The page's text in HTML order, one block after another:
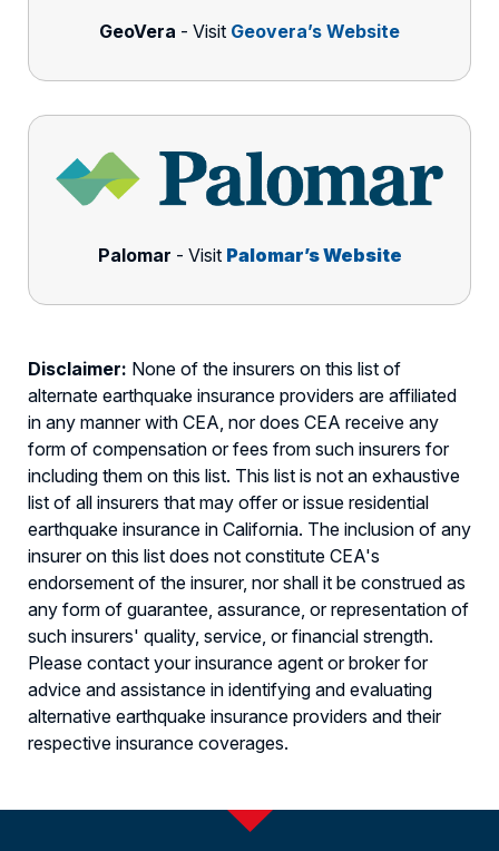
GeoVera - Visit Geovera’s Website
Palomar - Visit Palomar’s Website
Disclaimer: None of the insurers on this list of
alternate earthquake insurance providers are affiliated
in any manner with CEA, nor does CEA receive any
form of compensation or fees from such insurers for
including them on this list. This list is not an exhaustive
list of all insurers that may offer or issue residential
earthquake insurance in California. The inclusion of any
insurer on this list does not constitute CEA's
endorsement of the insurer, nor shall it be construed as
any form of guarantee, assurance, or representation of
such insurers' quality, service, or financial strength.
Please contact your insurance agent or broker for
advice and assistance in identifying and evaluating
alternative earthquake insurance providers and their
respective insurance coverages.